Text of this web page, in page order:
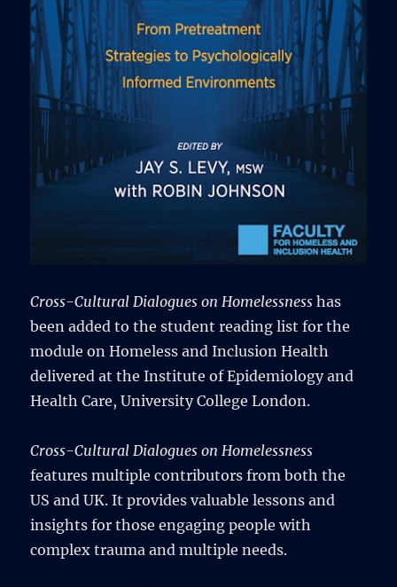
Cross-Cultural Dialogues on Homelessness has
been added to the student reading list for the
module on Homeless and Inclusion Health
delivered at the Institute of Epidemiology and
Health Care, University College London.
Cross-Cultural Dialogues on Homelessness
features multiple contributors from both the
US and UK. It provides valuable lessons and
insights for those engaging people with
complex trauma and multiple needs.